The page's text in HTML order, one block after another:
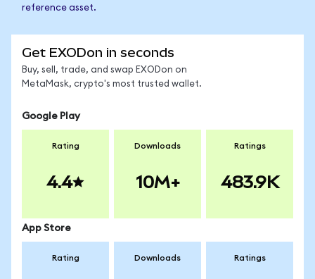
reference asset.
Get EXODon in seconds
Buy, sell, trade, and swap EXODon on
MetaMask, crypto's most trusted wallet.
Google Play
Rating
4.4
Downloads
10M+
Ratings
483.9K
App Store
Rating Downloads Ratings